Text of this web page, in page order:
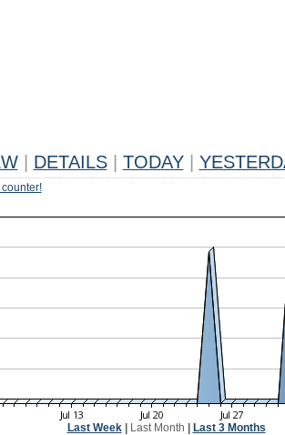
DETAILS TODAY
Last Week| Last Month Last 3 Months